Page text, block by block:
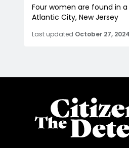
Four women are found in
Atlantic City, New Jersey
Last updated October 27, 2024